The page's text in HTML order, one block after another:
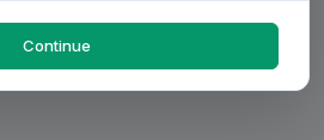
Continue